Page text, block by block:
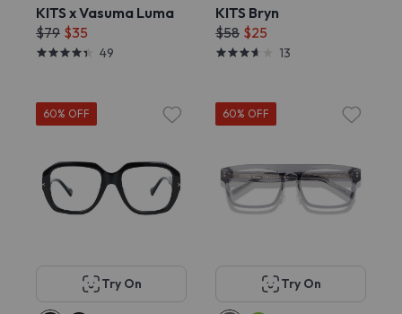
KITS x Vasuma Luma
$79 $35
49
KITS Bryn
$58 $25
13
60% OFF
Try On
60% OFF
Try On